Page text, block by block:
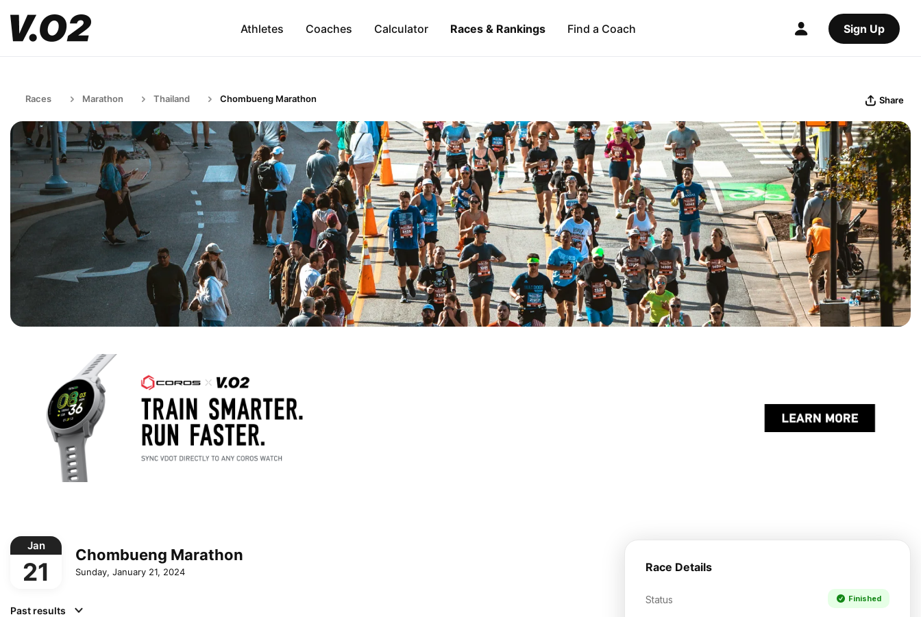
Athletes Coaches Calculator Races & Rankings Find a Coach Sign Up
Races Marathon Thailand Chombueng Marathon Share
Jan
21
Chombueng Marathon
Sunday, January 21, 2024
Past results
Race Details
Status Finished